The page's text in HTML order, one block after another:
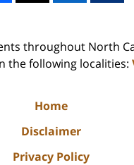
throughout North
the following localities:
Home
Disclaimer
Privacy Policy